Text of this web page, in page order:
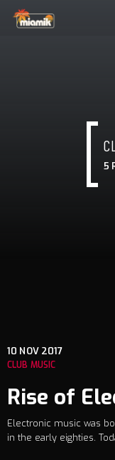
5
10 NOV 2017
CLUB MUSIC
Rise of
Electronic music was
in the early eighties.